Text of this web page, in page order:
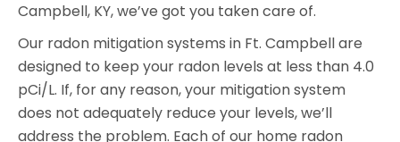
Campbell, KY, we’ve got you taken care of.
Our radon mitigation systems in Ft. Campbell are
designed to keep your radon levels at less than 4.0
pCi/L. If, for any reason, your mitigation system
does not adequately reduce your levels, we’ll
address the problem. Each of our home radon